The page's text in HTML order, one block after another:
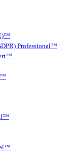
Professional™